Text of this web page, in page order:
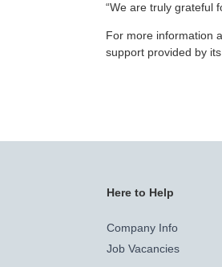
“We are truly grateful
For more information
support provided by
Here to Help
Company Info
Job Vacancies